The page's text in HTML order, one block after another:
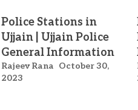
Police Stations in
Ujjain | Ujjain Police
General Information
Rajeev Rana October 30,
2023